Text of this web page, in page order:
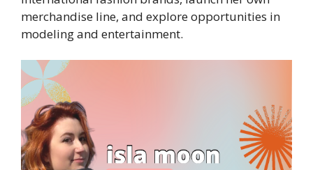
merchandise line, and explore opportunities in
modeling and entertainment.